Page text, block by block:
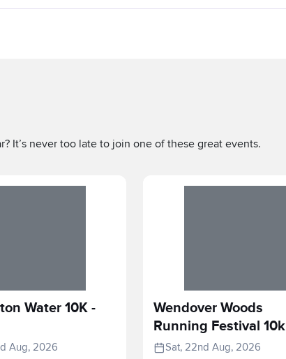
It’s never too late to join one of these great events.
Water 10K -
Aug, 2026
Wendover Woods
Running Festival 10k
Sat, 22nd Aug, 2026